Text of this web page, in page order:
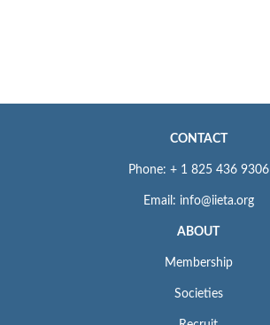
CONTACT
Phone: + 1 825 436 9306
Email: info@iieta.org
ABOUT
Membership
Societies